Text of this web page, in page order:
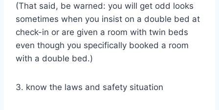
(That said, be warned: you will get odd looks
sometimes when you insist on a double bed at
check-in or are given a room with twin beds
even though you specifically booked a room
with a double bed.)
3. know the laws and safety situation